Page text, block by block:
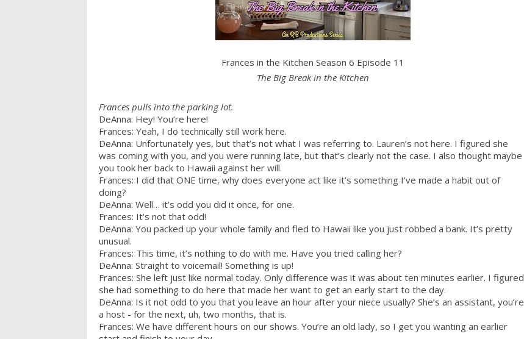
Frances in the Kitchen Season 6 Episode 11
The Big Break in the Kitchen
Frances pulls into the parking lot.
DeAnna: Hey! You’re here!
Frances: Yeah, I do technically still work here.
DeAnna: Unfortunately yes, but that’s not what I was referring to. Lauren’s not here. I figured she
was coming with you, and you were running late, but that’s clearly not the case. I also thought maybe
you took her back to Hawaii against her will.
Frances: I did that ONE time, why does everyone act like it’s something I’ve made a habit out of
doing?
DeAnna: Well… it’s odd you did it once, for one.
Frances: It’s not that odd!
DeAnna: You packed up your whole family and fled to Hawaii like you just robbed a bank. It’s pretty
unusual.
Frances: This time, it’s nothing to do with me. Have you tried calling her?
DeAnna: Straight to voicemail! Something is up!
Frances: She left just like normal today. Only difference was it was about ten minutes earlier. I figured
she had something to do here that made her want to get an early start to the day.
DeAnna: Is it not odd to you that you leave an hour after your niece usually? She’s an assistant, you’re
a host - for the next, uh, two months, that is.
Frances: We have different hours on our shows. You’re an old lady, so I get you wanting an earlier